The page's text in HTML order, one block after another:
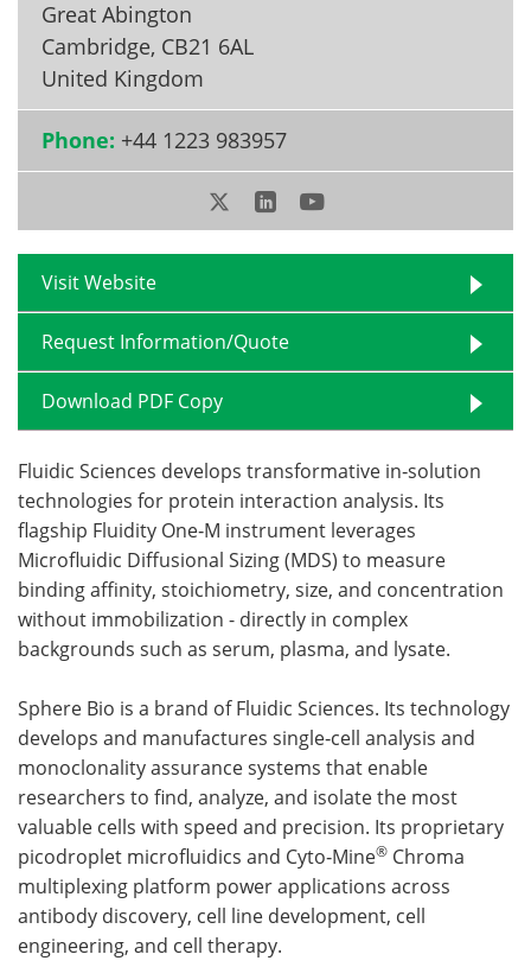
Become a Member
Great Abington
Cambridge, CB21 6AL
United Kingdom
Phone: +44 1223 983957
Visit Website
Request Information/Quote
Download PDF Copy
Fluidic Sciences develops transformative in‑solution
technologies for protein interaction analysis. Its
flagship Fluidity One‑M instrument leverages
Microfluidic Diffusional Sizing (MDS) to measure
binding affinity, stoichiometry, size, and concentration
without immobilization - directly in complex
backgrounds such as serum, plasma, and lysate.
Sphere Bio is a brand of Fluidic Sciences. Its technology
develops and manufactures single‑cell analysis and
monoclonality assurance systems that enable
researchers to find, analyze, and isolate the most
valuable cells with speed and precision. Its proprietary
picodroplet microfluidics and Cyto‑Mine® Chroma
multiplexing platform power applications across
antibody discovery, cell line development, cell
engineering, and cell therapy.